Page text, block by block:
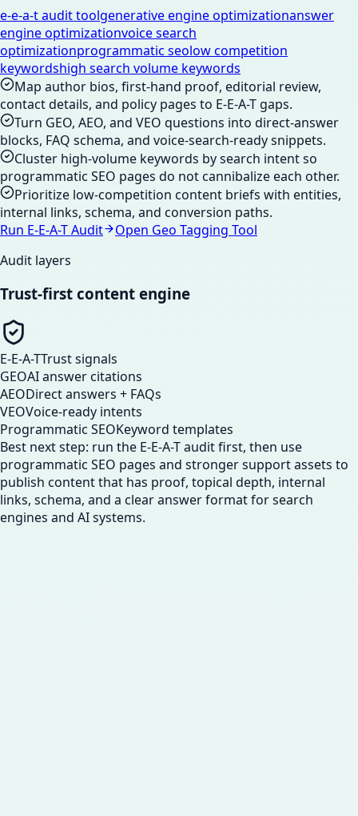
e-e-a-t audit toolgenerative engine optimizationanswer
engine optimizationvoice search
optimizationprogrammatic seolow competition
keywordshigh search volume keywords
Map author bios, first-hand proof, editorial review,
contact details, and policy pages to E-E-A-T gaps.
Turn GEO, AEO, and VEO questions into direct-answer
blocks, FAQ schema, and voice-search-ready snippets.
Cluster high-volume keywords by search intent so
programmatic SEO pages do not cannibalize each other.
Prioritize low-competition content briefs with entities,
internal links, schema, and conversion paths.
Run E-E-A-T Audit
Open Geo Tagging Tool
Audit layers
Trust-first content engine
E-E-A-TTrust signals
GEOAI answer citations
AEODirect answers + FAQs
VEOVoice-ready intents
Programmatic SEOKeyword templates
Best next step: run the E-E-A-T audit first, then use
programmatic SEO pages and stronger support assets to
publish content that has proof, topical depth, internal
links, schema, and a clear answer format for search
engines and AI systems.